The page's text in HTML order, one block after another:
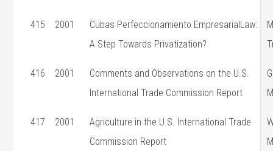
415 2001
Cubas Perfeccionamiento EmpresarialLaw:
A Step Towards Privatization?
416 2001
Comments and Observations on the U.S.
International Trade Commission Report
417 2001
Agriculture in the U.S. International Trade
Commission Report